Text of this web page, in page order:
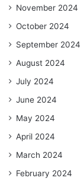
November 2024
October 2024
September 2024
August 2024
July 2024
June 2024
May 2024
April 2024
March 2024
February 2024